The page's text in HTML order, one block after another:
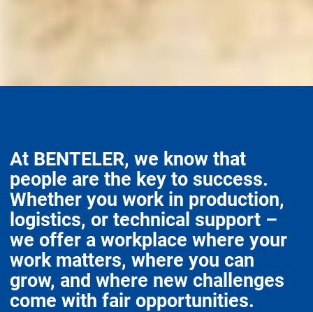
At BENTELER, we know that
people are the key to success.
Whether you work in production,
logistics, or technical support –
we offer a workplace where your
work matters, where you can
grow, and where new challenges
come with fair opportunities.